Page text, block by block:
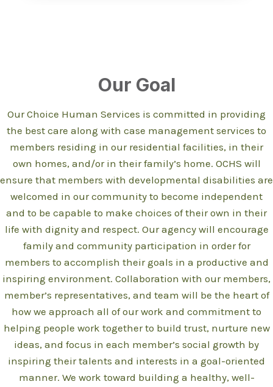
Our Goal
Our Choice Human Services is committed in providing
the best care along with case management services to
members residing in our residential facilities, in their
own homes, and/or in their family’s home. OCHS will
ensure that members with developmental disabilities are
welcomed in our community to become independent
and to be capable to make choices of their own in their
life with dignity and respect. Our agency will encourage
family and community participation in order for
members to accomplish their goals in a productive and
inspiring environment. Collaboration with our members,
member’s representatives, and team will be the heart of
how we approach all of our work and commitment to
helping people work together to build trust, nurture new
ideas, and focus in each member’s social growth by
inspiring their talents and interests in a goal-oriented
manner. We work toward building a healthy, well-